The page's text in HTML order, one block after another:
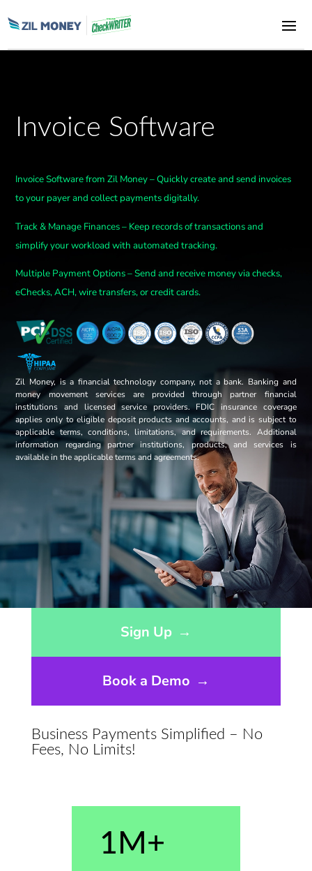
Invoice Software
Invoice Software from Zil Money – Quickly create and send invoices
to your payer and collect payments digitally.
Track & Manage Finances – Keep records of transactions and
simplify your workload with automated tracking.
Multiple Payment Options – Send and receive money via checks,
eChecks, ACH, wire transfers, or credit cards.
Zil Money, is a financial technology company, not a bank. Banking and
money movement services are provided through partner financial
institutions and licensed service providers. FDIC insurance coverage
applies only to eligible deposit products and accounts, and is subject to
applicable terms, conditions, limitations, and requirements. Additional
information regarding partner institutions, products, and services is
available in the applicable terms and agreements.
Sign Up →
Book a Demo →
Business Payments Simplified – No
Fees, No Limits!
1M+